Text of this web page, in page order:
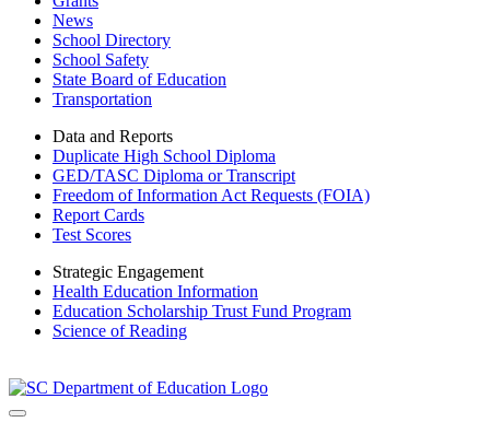
News
School Directory
School Safety
State Board of Education
Transportation
Data and Reports
Duplicate High School Diploma
GED/TASC Diploma or Transcript
Freedom of Information Act Requests (FOIA)
Report Cards
Test Scores
Strategic Engagement
Health Education Information
Education Scholarship Trust Fund Program
Science of Reading